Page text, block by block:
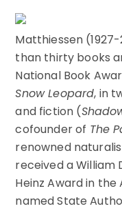
Matthiessen
than thirty books
National Book
Snow Leopard, in
and fiction (
cofounder of The
renowned
received a William
Heinz Award in the
named State